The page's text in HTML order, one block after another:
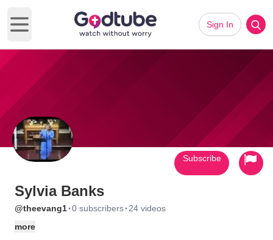
Open main menu
Sign In
Sylvia Banks
@theevang1·0 subscribers· 24 videos
more
Subscribe